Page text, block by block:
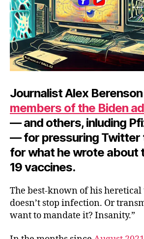
Journalist Alex
members of the Biden
— and others, inluding
— for pressuring Twitter
for what he wrote about
19 vaccines.
The best-known of his heretical
doesn’t stop infection. Or
want to mandate it? Insanity.”